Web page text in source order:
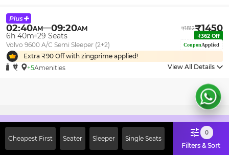
02:40AM 09:20AM ₹1812₹1450
6h 40m 29 Seats ₹362 Off
Volvo 9600 A/C Semi Sleeper (2+2) CouponApplied
Extra ₹90 Off with zingprime applied!
+5Amenities View All Details
Cheapest First Seater Sleeper Single Seats
0
Filters & Sort
Sign Up Now & Get Upto Rs. 2000
Off on First Booking. Use Code
JOIN!